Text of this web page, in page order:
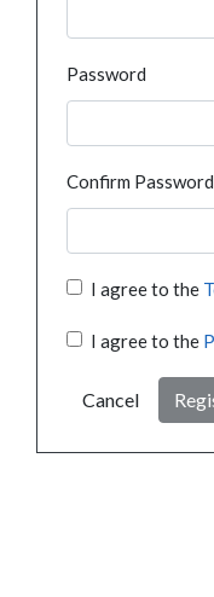
Password
Confirm Password
I agree to the
I agree to the
Cancel